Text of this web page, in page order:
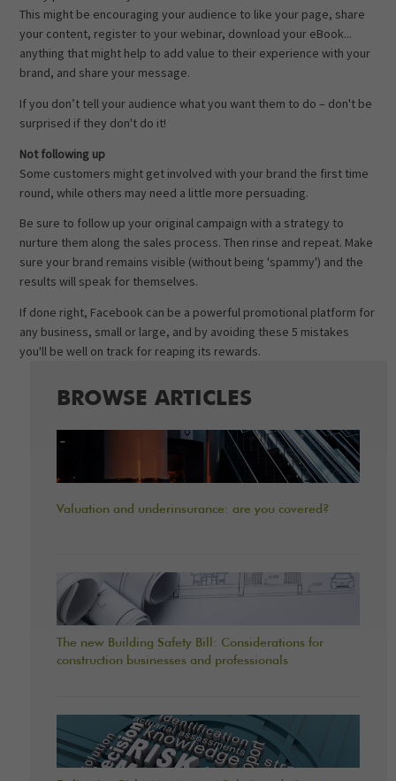
This might be encouraging your audience to like your page, share
your content, register to your webinar, download your eBook...
anything that might help to add value to their experience with your
brand, and share your message.
If you don’t tell your audience what you want them to do – don't be
surprised if they don't do it!
Not following up
Some customers might get involved with your brand the first time
round, while others may need a little more persuading.
Be sure to follow up your original campaign with a strategy to
nurture them along the sales process. Then rinse and repeat. Make
sure your brand remains visible (without being 'spammy') and the
results will speak for themselves.
If done right, Facebook can be a powerful promotional platform for
any business, small or large, and by avoiding these 5 mistakes
you'll be well on track for reaping its rewards.
BROWSE ARTICLES
Valuation and underinsurance: are you covered?
The new Building Safety Bill: Considerations for
construction businesses and professionals